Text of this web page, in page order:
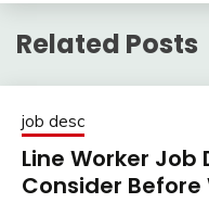
Related Posts
job desc
Line Worker Job
Consider Before